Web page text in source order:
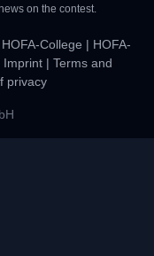
on the contest.
HOFA-College | HOFA-
Imprint| Terms and
privacy